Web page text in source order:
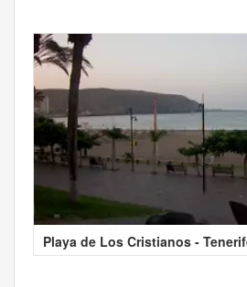
Playa de Los Cristianos -